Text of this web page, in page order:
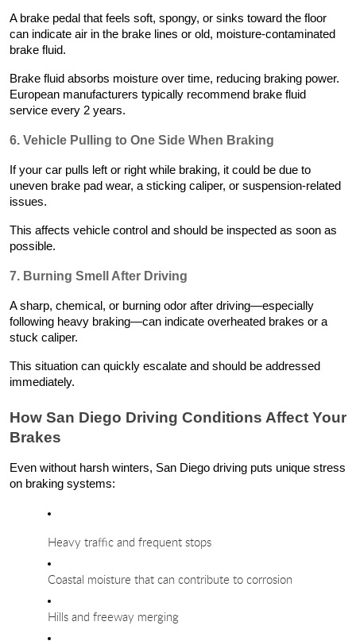
A brake pedal that feels soft, spongy, or sinks toward the floor
can indicate air in the brake lines or old, moisture-contaminated
brake fluid.
Brake fluid absorbs moisture over time, reducing braking power.
European manufacturers typically recommend brake fluid
service every 2 years.
6. Vehicle Pulling to One Side When Braking
If your car pulls left or right while braking, it could be due to
uneven brake pad wear, a sticking caliper, or suspension-related
issues.
This affects vehicle control and should be inspected as soon as
possible.
7. Burning Smell After Driving
A sharp, chemical, or burning odor after driving—especially
following heavy braking—can indicate overheated brakes or a
stuck caliper.
This situation can quickly escalate and should be addressed
immediately.
How San Diego Driving Conditions Affect Your
Brakes
Even without harsh winters, San Diego driving puts unique stress
on braking systems:
Heavy traffic and frequent stops
Coastal moisture that can contribute to corrosion
Hills and freeway merging